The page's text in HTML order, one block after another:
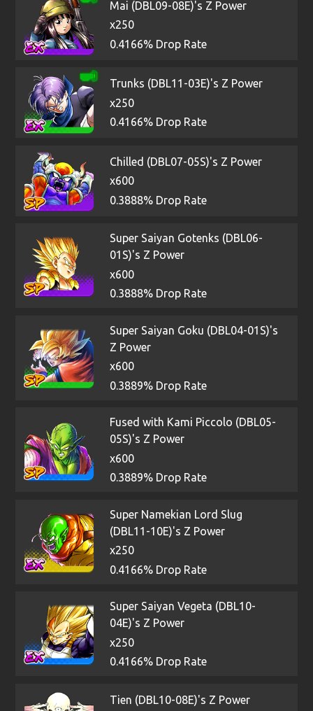
Mai (DBL09-08E)'s Z Power
x250
0.4166% Drop Rate
Trunks (DBL11-03E)'s Z Power
x250
0.4166% Drop Rate
Chilled (DBL07-05S)'s Z Power
x600
0.3888% Drop Rate
Super Saiyan Gotenks (DBL06-
01S)'s Z Power
x600
0.3888% Drop Rate
Super Saiyan Goku (DBL04-01S)'s
Z Power
x600
0.3889% Drop Rate
Fused with Kami Piccolo (DBL05-
05S)'s Z Power
x600
0.3889% Drop Rate
Super Namekian Lord Slug
(DBL11-10E)'s Z Power
x250
0.4166% Drop Rate
Super Saiyan Vegeta (DBL10-
04E)'s Z Power
x250
0.4166% Drop Rate
Tien (DBL10-08E)'s Z Power